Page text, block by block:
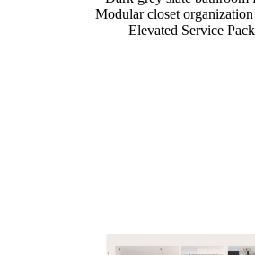
Modular closet
Elevated Service